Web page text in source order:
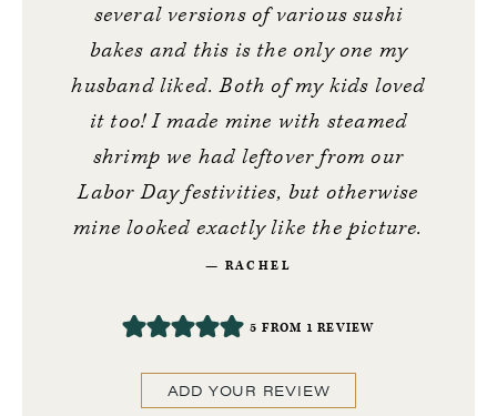
several versions of various sushi
bakes and this is the only one my
husband liked. Both of my kids loved
it too! I made mine with steamed
shrimp we had leftover from our
Labor Day festivities, but otherwise
mine looked exactly like the picture.
RACHEL
5 FROM 1 REVIEW
ADD YOUR REVIEW